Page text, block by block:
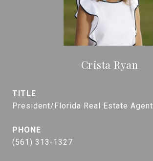
Crista Ryan
TITLE
President/Florida Real Estate Agent
PHONE
(561) 313-1327